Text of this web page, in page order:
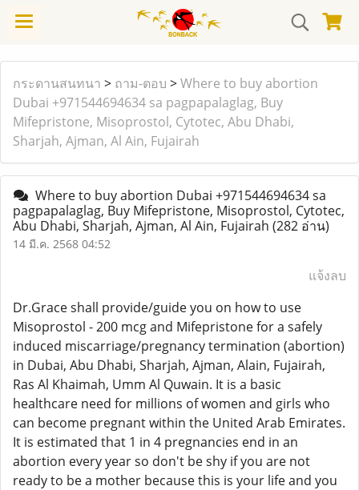
กระดานสนทนา > ถาม-ตอบ >Where to buy abortion
Dubai +971544694634 sa pagpapalaglag, Buy
Mifepristone, Misoprostol, Cytotec, Abu Dhabi,
Sharjah, Ajman, Al Ain, Fujairah
Where to buy abortion Dubai +971544694634 sa
pagpapalaglag, Buy Mifepristone, Misoprostol, Cytotec,
Abu Dhabi, Sharjah, Ajman, Al Ain, Fujairah (282 อ่าน)
14 มี.ค. 2568 04:52
แจ้งลบ
Dr.Grace shall provide/guide you on how to use
Misoprostol - 200 mcg and Mifepristone for a safely
induced miscarriage/pregnancy termination (abortion)
in Dubai, Abu Dhabi, Sharjah, Ajman, Alain, Fujairah,
Ras Al Khaimah, Umm Al Quwain. It is a basic
healthcare need for millions of women and girls who
can become pregnant within the United Arab Emirates.
It is estimated that 1 in 4 pregnancies end in an
abortion every year so don't be shy if you are not
ready to be a mother because this is your life and you